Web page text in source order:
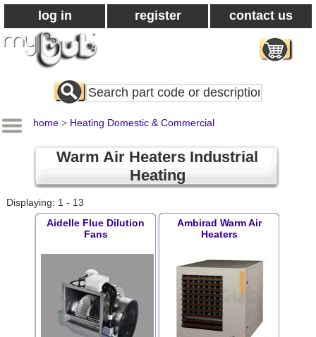
log in register contact us
Search
All
home > Heating Domestic & Commercial
Warm Air Heaters Industrial
Heating
Displaying: 1 - 13
Aidelle Flue Dilution
Fans
Ambirad Warm Air
Heaters